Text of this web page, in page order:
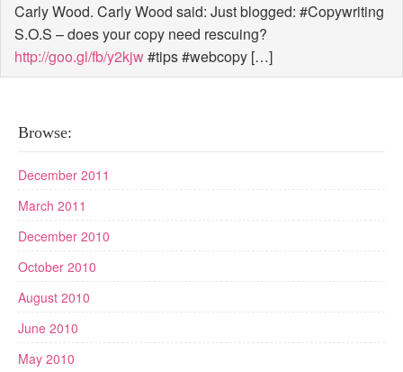
Carly Wood. Carly Wood said: Just blogged: #Copywriting
S.O.S – does your copy need rescuing?
http://goo.gl/fb/y2kjw#tips #webcopy […]
Browse:
December 2011
March 2011
December 2010
October 2010
August 2010
June 2010
May 2010